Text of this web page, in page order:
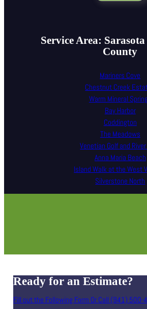
Service Area:
County
Mariners Cove
Chestnut Creek
Warm Mineral
Bay Harbor
Coddington
The Meadows
Venetian Golf and
Anna Maria Beach
Island Walk at the West
Silverstone North
Ready for an Estimate?
Fill out the Following Form Or Call (941) 500-